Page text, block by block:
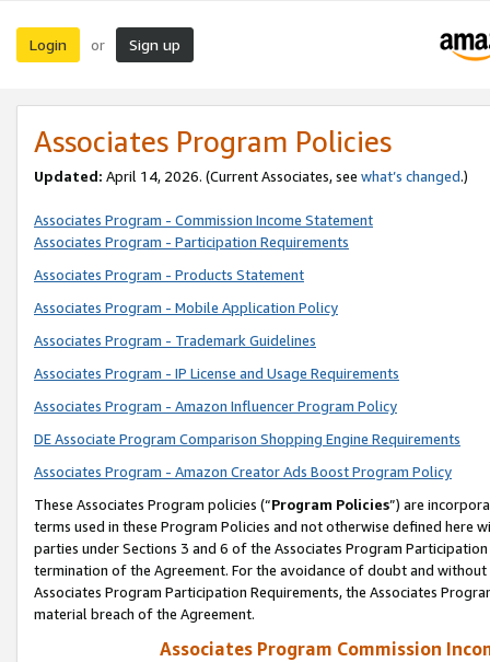
Login or Sign up
Associates Program Policies
Updated: April 14, 2026. (Current Associates, see what’s changed.)
Associates Program - Commission Income Statement
Associates Program - Participation Requirements
Associates Program - Products Statement
Associates Program - Mobile Application Policy
Associates Program - Trademark Guidelines
Associates Program - IP License and Usage Requirements
Associates Program - Amazon Influencer Program Policy
DE Associate Program Comparison Shopping Engine Requirements
Associates Program - Amazon Creator Ads Boost Program Policy
These Associates Program policies (“Program Policies”) are
terms used in these Program Policies and not otherwise defined
parties under Sections 3 and 6 of the Associates Program
termination of the Agreement. For the avoidance of doubt and
Associates Program Participation Requirements, the Associates
material breach of the Agreement.
Associates Program Commission